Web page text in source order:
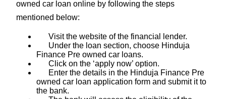
owned car loan online by following the steps
mentioned below:
Visit the website of the financial lender.
Under the loan section, choose Hinduja
Finance Pre owned car loans.
Click on the ‘apply now’ option.
Enter the details in the Hinduja Finance Pre
owned car loan application form and submit it to
the bank.